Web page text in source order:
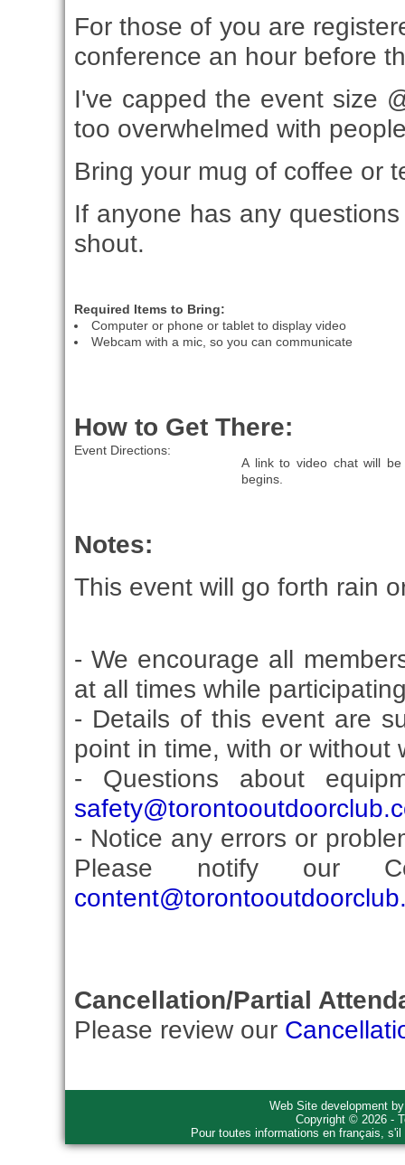
For those of you are
conference an hour before
I've capped the event size
too overwhelmed with
Bring your mug of coffee or
If anyone has any
shout.
Required Items to Bring:
Computer or phone or tablet to display video
Webcam with a mic, so you can communicate
How to Get There:
Event Directions:
A link to video chat will
begins.
Notes:
This event will go forth rain
- We encourage all
at all times while
- Details of this event are
point in time, with or without
- Questions about
- Notice any errors or
Please notify our
Cancellation/Partial
Please review our
Web Site development
Copyright © 2026 -
Pour toutes informations en français,